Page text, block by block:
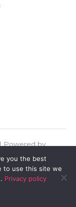
Powered by
you the best
to use this site we
Privacy policy